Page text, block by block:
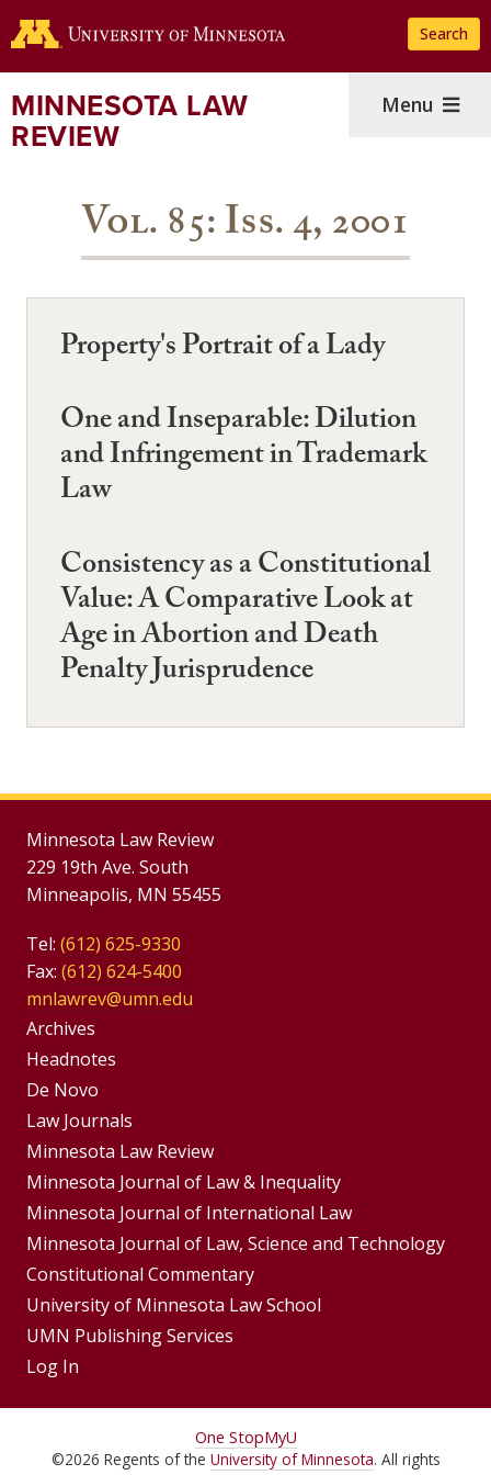
to
content
Search
MINNESOTA LAW
REVIEW
Menu
Vol. 85: Iss. 4, 2001
Property's Portrait of a Lady
One and Inseparable: Dilution
and Infringement in Trademark
Law
Consistency as a Constitutional
Value: A Comparative Look at
Age in Abortion and Death
Penalty Jurisprudence
Minnesota Law Review
229 19th Ave. South
Minneapolis, MN 55455
Tel: (612) 625-9330
Fax: (612) 624-5400
mnlawrev@umn.edu
Group
Footer
Menu
Archives
Headnotes
De Novo
Footer
Menus
Law Journals
Minnesota Law Review
Minnesota Journal of Law & Inequality
Minnesota Journal of International Law
Minnesota Journal of Law, Science and Technology
Constitutional Commentary
University of Minnesota Law School
UMN Publishing Services
Log In
For One StopMyU
©2026 Regents of the University of Minnesota. All rights